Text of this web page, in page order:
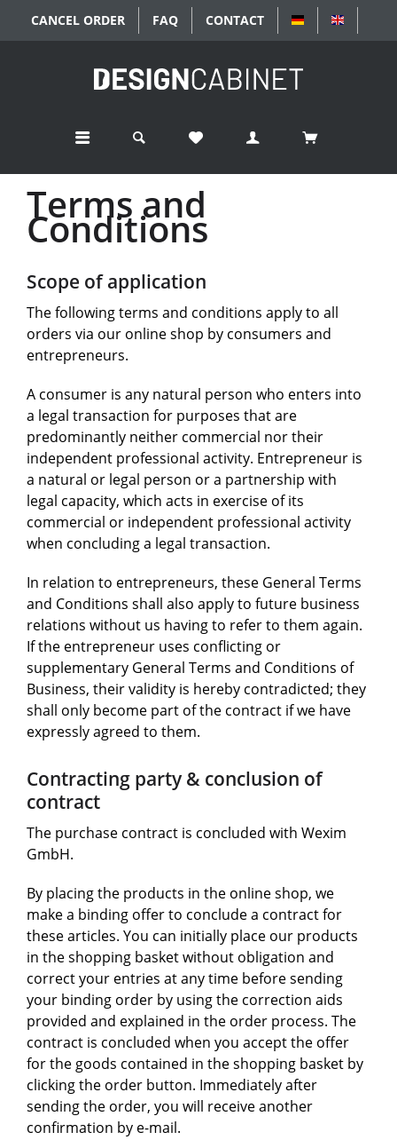
CANCEL ORDER FAQ CONTACT DEUTSCH
Terms and
Conditions
Scope of application
The following terms and conditions apply to all
orders via our online shop by consumers and
entrepreneurs.
A consumer is any natural person who enters into
a legal transaction for purposes that are
predominantly neither commercial nor their
independent professional activity. Entrepreneur is
a natural or legal person or a partnership with
legal capacity, which acts in exercise of its
commercial or independent professional activity
when concluding a legal transaction.
In relation to entrepreneurs, these General Terms
and Conditions shall also apply to future business
relations without us having to refer to them again.
If the entrepreneur uses conflicting or
supplementary General Terms and Conditions of
Business, their validity is hereby contradicted; they
shall only become part of the contract if we have
expressly agreed to them.
Contracting party & conclusion of
contract
The purchase contract is concluded with Wexim
GmbH.
By placing the products in the online shop, we
make a binding offer to conclude a contract for
these articles. You can initially place our products
in the shopping basket without obligation and
correct your entries at any time before sending
your binding order by using the correction aids
provided and explained in the order process. The
contract is concluded when you accept the offer
for the goods contained in the shopping basket by
clicking the order button. Immediately after
sending the order, you will receive another
confirmation by e-mail.